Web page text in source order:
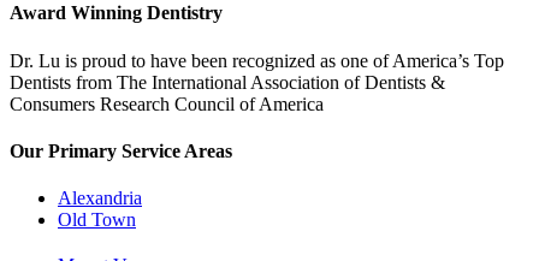
Award Winning Dentistry
Dr. Lu is proud to have been recognized as one of America’s Top
Dentists from The International Association of Dentists &
Consumers Research Council of America
Our Primary Service Areas
Alexandria
Old Town